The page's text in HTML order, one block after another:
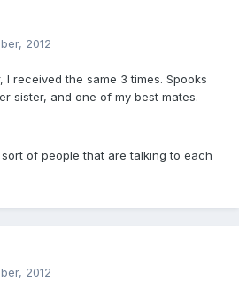
2012
received the same 3 times. Spooks
sister, and one of my best mates.
of people that are talking to each
2012